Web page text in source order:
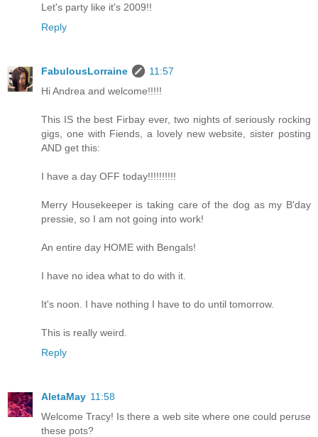
Let's party like it's 2009!!
Reply
FabulousLorraine
11:57
Hi Andrea and welcome!!!!!
This IS the best Firbay ever, two nights of seriously rocking
gigs, one with Fiends, a lovely new website, sister posting
AND get this:
I have a day OFF today!!!!!!!!!!
Merry Housekeeper is taking care of the dog as my B'day
pressie, so I am not going into work!
An entire day HOME with Bengals!
I have no idea what to do with it.
It's noon. I have nothing I have to do until tomorrow.
This is really weird.
Reply
AletaMay 11:58
Welcome Tracy! Is there a web site where one could peruse
these pots?